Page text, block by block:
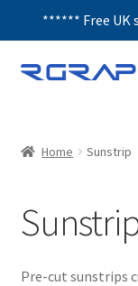
****** Free UK
Skip
Skip
Interior Graphics
Rear Window
Home Sunstrip
Pre-cut sunstrips